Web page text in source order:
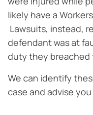
likely have a
Lawsuits, instead,
defendant was at
duty they breached
We can identify
case and advise